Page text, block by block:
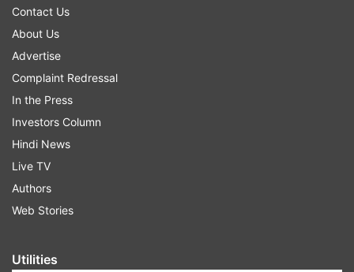
Contact Us
About Us
Advertise
Complaint Redressal
In the Press
Investors Column
Hindi News
Live TV
Authors
Web Stories
Utilities